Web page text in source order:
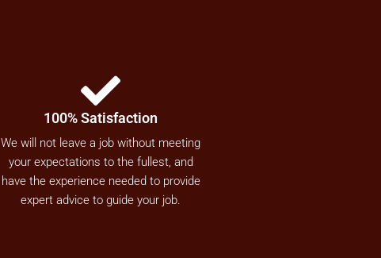
100% Satisfaction
We will not leave a job without meeting
your expectations to the fullest, and
have the experience needed to provide
expert advice to guide your job.